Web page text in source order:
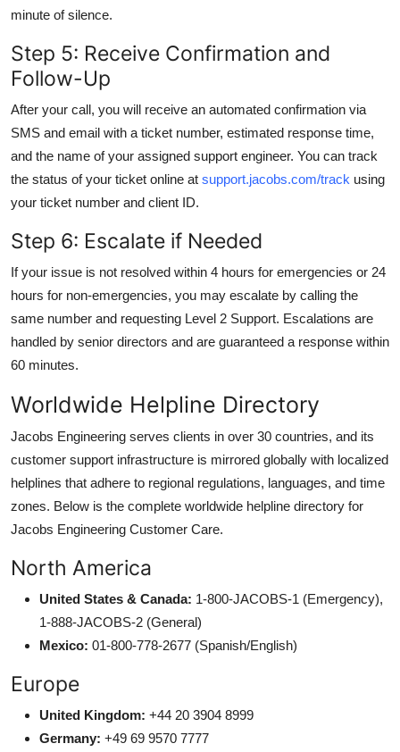
minute of silence.
Step 5: Receive Confirmation and
Follow-Up
After your call, you will receive an automated confirmation via
SMS and email with a ticket number, estimated response time,
and the name of your assigned support engineer. You can track
the status of your ticket online at support.jacobs.com/track using
your ticket number and client ID.
Step 6: Escalate if Needed
If your issue is not resolved within 4 hours for emergencies or 24
hours for non-emergencies, you may escalate by calling the
same number and requesting Level 2 Support. Escalations are
handled by senior directors and are guaranteed a response within
60 minutes.
Worldwide Helpline Directory
Jacobs Engineering serves clients in over 30 countries, and its
customer support infrastructure is mirrored globally with localized
helplines that adhere to regional regulations, languages, and time
zones. Below is the complete worldwide helpline directory for
Jacobs Engineering Customer Care.
North America
United States & Canada: 1-800-JACOBS-1 (Emergency),
1-888-JACOBS-2 (General)
Mexico: 01-800-778-2677 (Spanish/English)
Europe
United Kingdom: +44 20 3904 8999
Germany: +49 69 9570 7777